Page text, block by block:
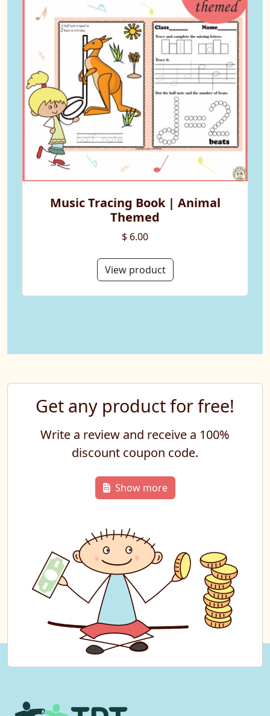
Music Tracing Book | Animal
Themed
$ 6.00
View product
Get any product for free!
Write a review and receive a 100%
discount coupon code.
Show more